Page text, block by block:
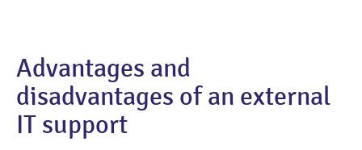
Advantages and
disadvantages of an external
IT support